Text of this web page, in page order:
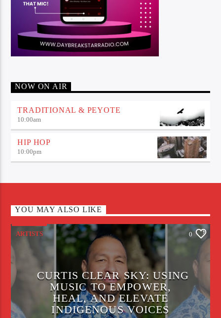
NOW ON AIR
TRADITIONAL & PEYOTE
10:00am
HIP HOP
10:00pm
YOU MAY ALSO LIKE
ARTISTS 0
CURTIS CLEAR SKY: USING
MUSIC TO EMPOWER,
HEAL, AND ELEVATE
INDIGENOUS VOICES